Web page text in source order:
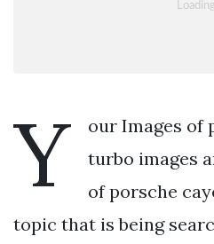
Y
our Images of
turbo images
of porsche
topic that is being